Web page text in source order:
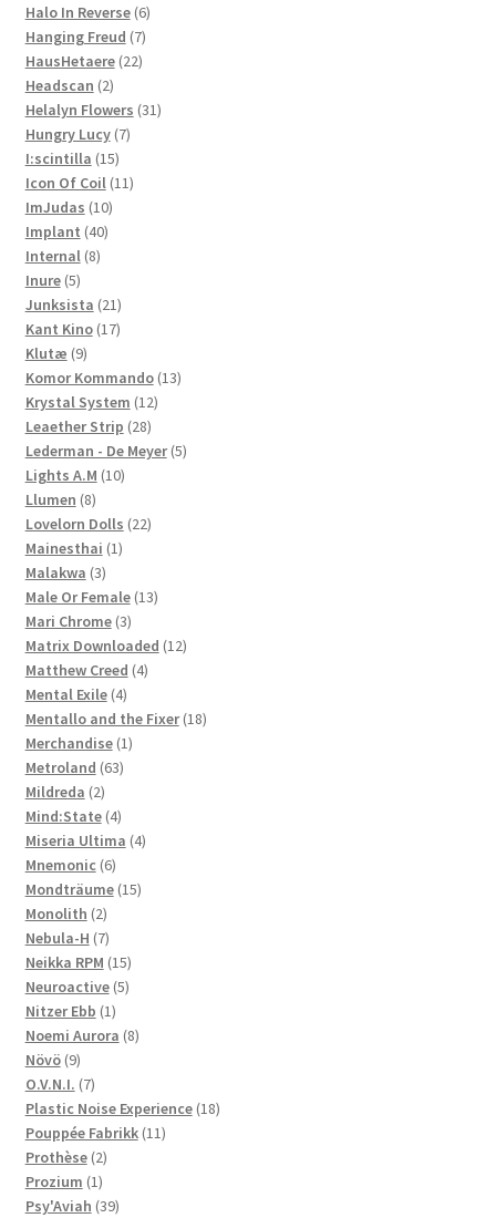
product
Halo In Reverse 66
products
Hanging Freud 77
products
HausHetaere 2222
Headscan 22
products
Helalyn Flowers 3131
Hungry Lucy 77
I:scintilla 1515
products
Icon Of Coil 1111
ImJudas 1010
products
Implant 4040
Internal 88
Inure 55
products
Junksista 2121
products
Kant Kino 1717
Klutæ 99
products
Komor Kommando 1313
Krystal System 1212
Leaether Strip 2828
products
Lederman - De Meyer 55
Lights A.M 1010
Llumen 88
products
Lovelorn Dolls 2222
Mainesthai 11
Malakwa 33
products
Male Or Female 1313
Mari Chrome 33
products
Matrix Downloaded 1212
Matthew Creed 44
Mental Exile 44
products
Mentallo and the Fixer 1818
Merchandise 11
Metroland 6363
Mildreda 22
products
Mind:State 44
products
Miseria Ultima 44
Mnemonic 66
products
Mondträume 1515
Monolith 22
products
Nebula-H 77
products
Neikka RPM 1515
products
Neuroactive 55
Nitzer Ebb 11
product
Noemi Aurora 88
Növö 99
products
O.V.N.I. 77
products
Plastic Noise Experience 1818
Pouppée Fabrikk 1111
Prothèse 22
products
Prozium 11
product
Psy'Aviah 3939